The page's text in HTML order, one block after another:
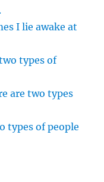
I lie awake at
types of
are two types
types of people